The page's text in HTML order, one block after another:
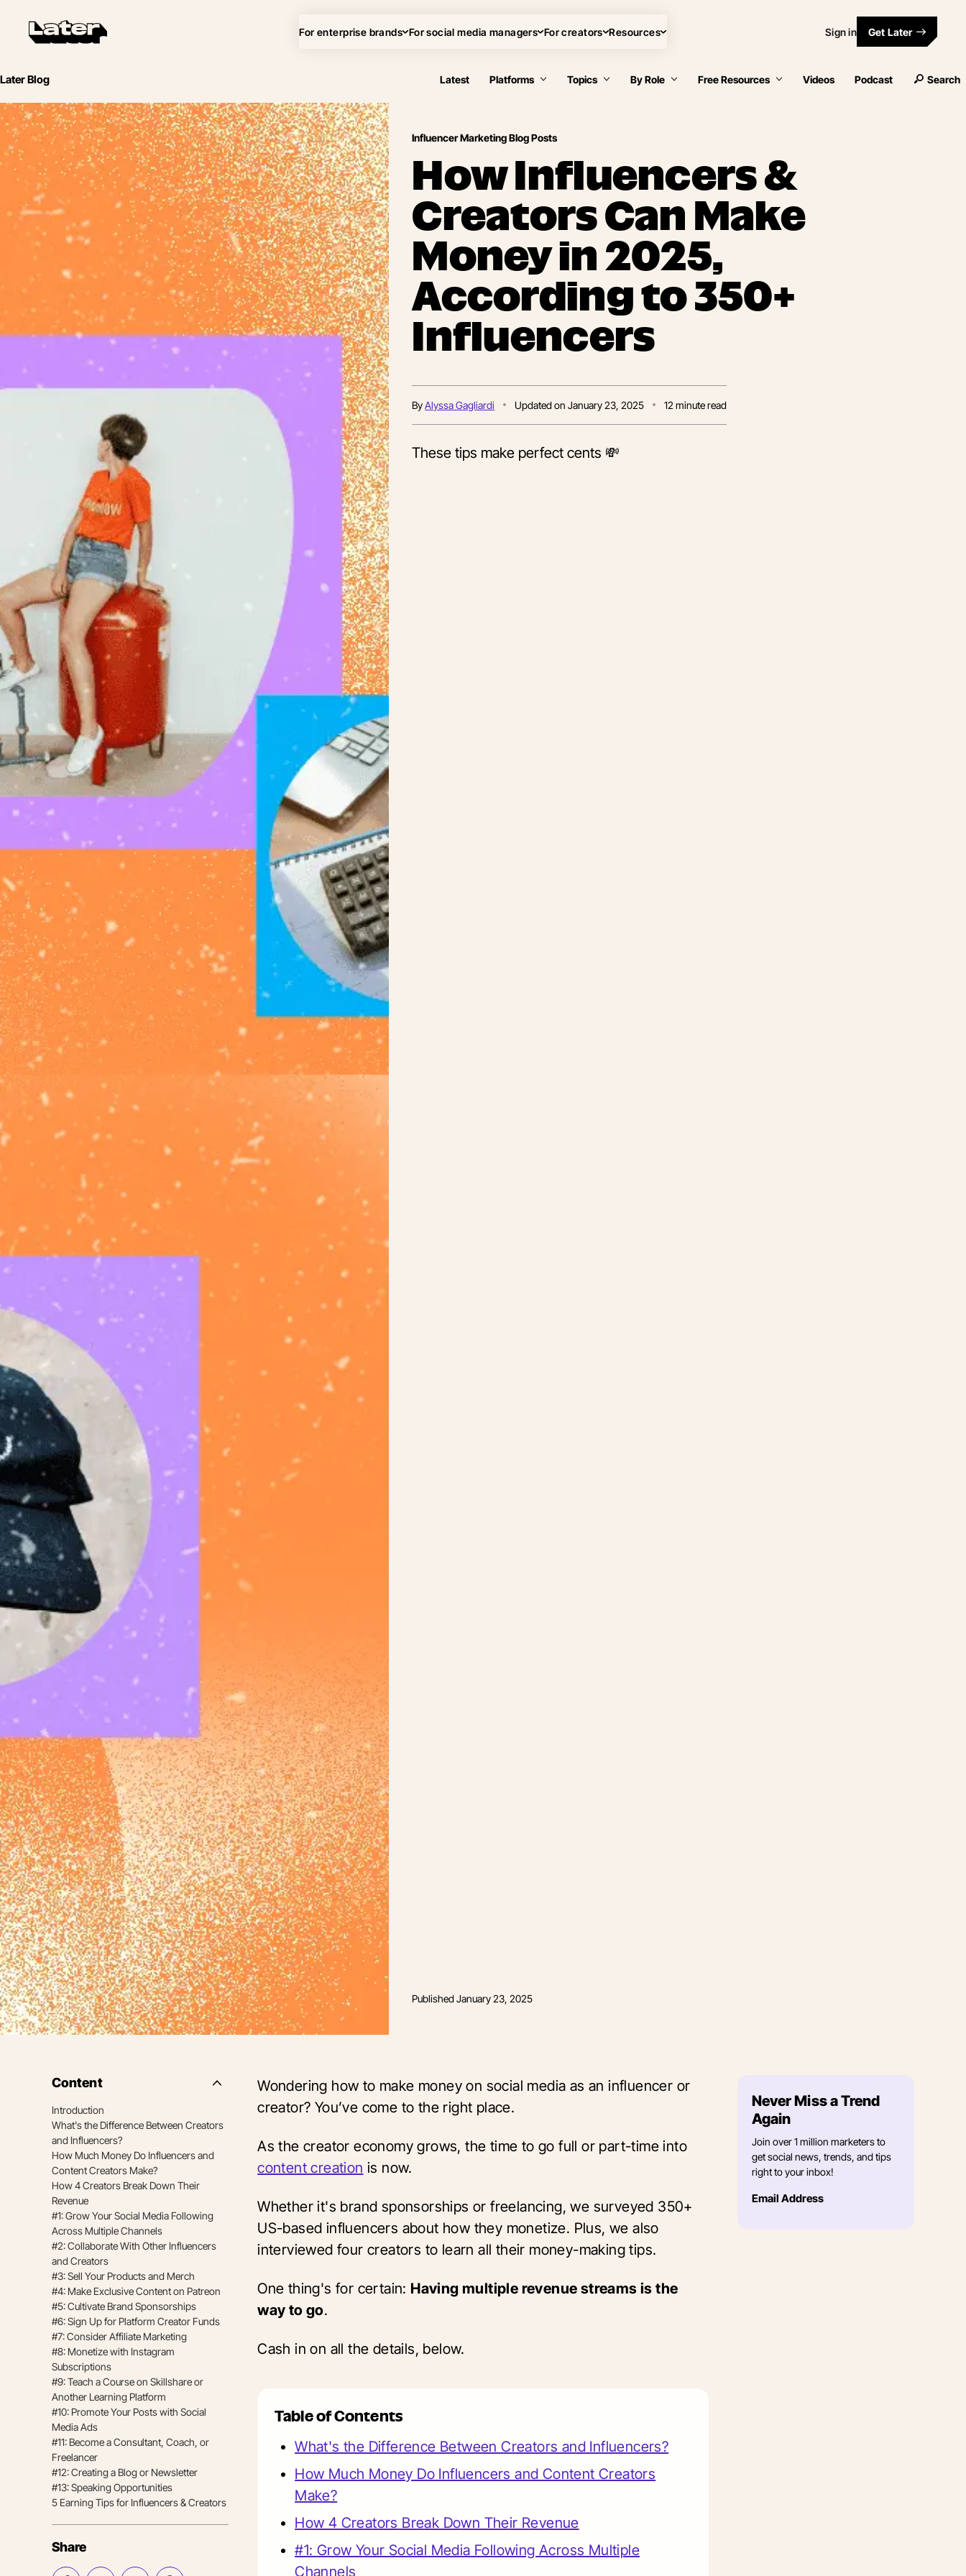
For enterprise brands For social media managers For creators Resources Sign in Get Later
Later Blog Latest Platforms Topics By Role Free Resources Videos Podcast Search
Influencer Marketing Blog Posts
How Influencers &
Creators Can Make
Money in 2025,
According to 350+
Influencers
ByAlyssa Gagliardi Updated onJanuary 23, 2025 12 minute read
These tips make perfect cents 💸
PublishedJanuary 23, 2025
Content
Side
of
Introduction
What's the Difference Between Creators
and Influencers?
How Much Money Do Influencers and
Content Creators Make?
How 4 Creators Break Down Their
Revenue
#1: Grow Your Social Media Following
Across Multiple Channels
#2: Collaborate With Other Influencers
and Creators
#3: Sell Your Products and Merch
#4: Make Exclusive Content on Patreon
#5: Cultivate Brand Sponsorships
#6: Sign Up for Platform Creator Funds
#7: Consider Affiliate Marketing
#8: Monetize with Instagram
Subscriptions
#9: Teach a Course on Skillshare or
Another Learning Platform
#10: Promote Your Posts with Social
Media Ads
#11: Become a Consultant, Coach, or
Freelancer
#12: Creating a Blog or Newsletter
#13: Speaking Opportunities
5 Earning Tips for Influencers & Creators
Share
Wondering how to make money on social media as an influencer or
creator? You’ve come to the right place.
As the creator economy grows, the time to go full or part-time into
content creation is now.
Whether it's brand sponsorships or freelancing, we surveyed 350+
US-based influencers about how they monetize. Plus, we also
interviewed four creators to learn all their money-making tips.
One thing's for certain: Having multiple revenue streams is the
way to go.
Cash in on all the details, below.
Table of Contents
What's the Difference Between Creators and Influencers?
How Much Money Do Influencers and Content Creators
Make?
How 4 Creators Break Down Their Revenue
#1: Grow Your Social Media Following Across Multiple
Channels
Never Miss a Trend
Again
Join over 1 million marketers to
get social news, trends, and tips
right to your inbox!
Email Address